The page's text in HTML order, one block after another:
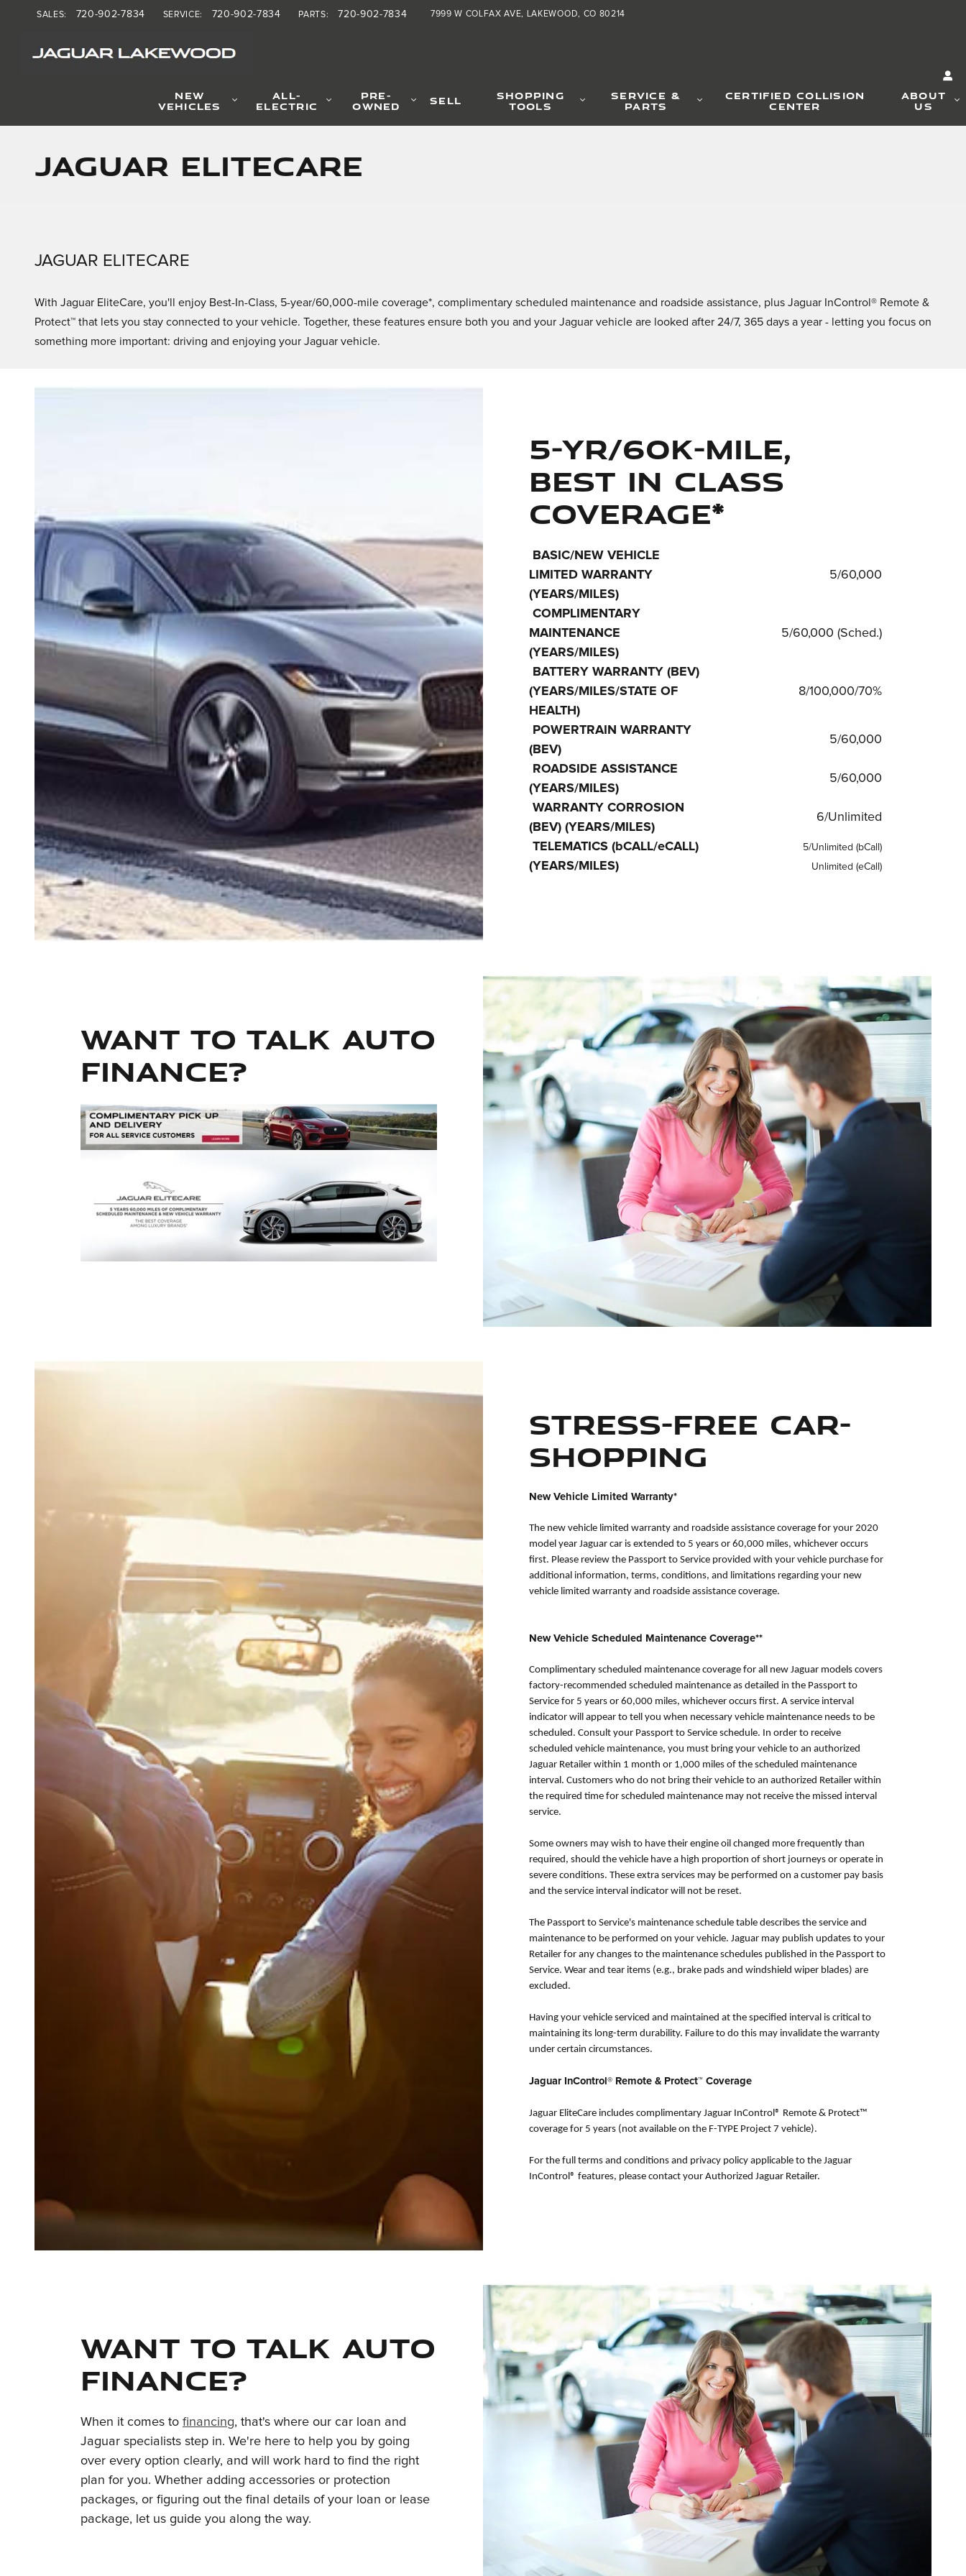
Skip to main content 7999 W COLFAX AVE LAKEWOOD, CO 80214
SALES: 720-902-7834 SERVICE: 720-902-7834 PARTS: 720-902-7834
NEW
VEHICLES
ALL-
ELECTRIC
PRE-
OWNED SELL SHOPPING
TOOLS
SERVICE &
PARTS
CERTIFIED COLLISION
CENTER
ABOUT
US
Jaguar EliteCare
JAGUAR ELITECARE
With Jaguar EliteCare, you'll enjoy Best-In-Class, 5-year/60,000-mile coverage*, complimentary scheduled maintenance and roadside assistance, plus Jaguar InControl® Remote &
Protect™ that lets you stay connected to your vehicle. Together, these features ensure both you and your Jaguar vehicle are looked after 24/7, 365 days a year - letting you focus on
something more important: driving and enjoying your Jaguar vehicle.
5-YR/60K-MILE,
BEST IN CLASS
COVERAGE*
BASIC/NEW VEHICLE
LIMITED WARRANTY
(YEARS/MILES)
5/60,000
COMPLIMENTARY
MAINTENANCE
(YEARS/MILES)
5/60,000 (Sched.)
BATTERY WARRANTY (BEV)
(YEARS/MILES/STATE OF
HEALTH)
8/100,000/70%
POWERTRAIN WARRANTY
(BEV)
5/60,000
ROADSIDE ASSISTANCE
(YEARS/MILES)
5/60,000
WARRANTY CORROSION
(BEV) (YEARS/MILES)
6/Unlimited
TELEMATICS (bCALL/eCALL)
(YEARS/MILES)
5/Unlimited (bCall)
Unlimited (eCall)
Want to talk auto
finance?
Stress-Free Car-
Shopping
New Vehicle Limited Warranty*
The new vehicle limited warranty and roadside assistance coverage for your 2020
model year Jaguar car is extended to 5 years or 60,000 miles, whichever occurs
first. Please review the Passport to Service provided with your vehicle purchase for
additional information, terms, conditions, and limitations regarding your new
vehicle limited warranty and roadside assistance coverage.
New Vehicle Scheduled Maintenance Coverage**
Complimentary scheduled maintenance coverage for all new Jaguar models covers
factory-recommended scheduled maintenance as detailed in the Passport to
Service for 5 years or 60,000 miles, whichever occurs first. A service interval
indicator will appear to tell you when necessary vehicle maintenance needs to be
scheduled. Consult your Passport to Service schedule. In order to receive
scheduled vehicle maintenance, you must bring your vehicle to an authorized
Jaguar Retailer within 1 month or 1,000 miles of the scheduled maintenance
interval. Customers who do not bring their vehicle to an authorized Retailer within
the required time for scheduled maintenance may not receive the missed interval
service.
Some owners may wish to have their engine oil changed more frequently than
required, should the vehicle have a high proportion of short journeys or operate in
severe conditions. These extra services may be performed on a customer pay basis
and the service interval indicator will not be reset.
The Passport to Service's maintenance schedule table describes the service and
maintenance to be performed on your vehicle. Jaguar may publish updates to your
Retailer for any changes to the maintenance schedules published in the Passport to
Service. Wear and tear items (e.g., brake pads and windshield wiper blades) are
excluded.
Having your vehicle serviced and maintained at the specified interval is critical to
maintaining its long-term durability. Failure to do this may invalidate the warranty
under certain circumstances.
Jaguar InControl® Remote & Protect™ Coverage
Jaguar EliteCare includes complimentary Jaguar InControl® Remote & Protect™
coverage for 5 years (not available on the F-TYPE Project 7 vehicle).
For the full terms and conditions and privacy policy applicable to the Jaguar
InControl® features, please contact your Authorized Jaguar Retailer.
Want to talk auto
finance?
When it comes to financing, that's where our car loan and
Jaguar specialists step in. We're here to help you by going
over every option clearly, and will work hard to find the right
plan for you. Whether adding accessories or protection
packages, or figuring out the final details of your loan or lease
package, let us guide you along the way.